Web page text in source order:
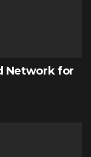
Network for